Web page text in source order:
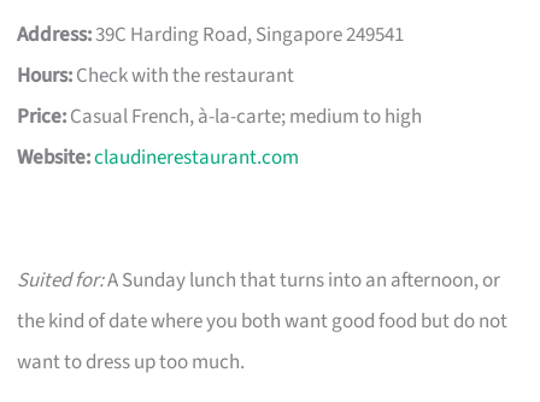
Address:39C Harding Road, Singapore 249541
Hours:Check with the restaurant
Price:Casual French, à-la-carte; medium to high
Website:claudinerestaurant.com
Suited for:A Sunday lunch that turns into an afternoon, or
the kind of date where you both want good food but do not
want to dress up too much.